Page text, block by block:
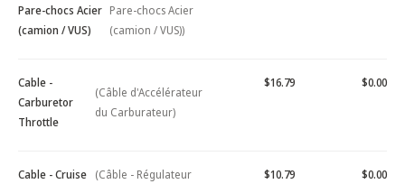
Pare-chocs Acier
(camion / VUS)
Pare-chocs Acier
(camion / VUS))
Cable -
Carburetor
Throttle
(Câble d'Accélérateur
du Carburateur)
$16.79 $0.00
Cable - Cruise (Câble - Régulateur
$10.79 $0.00